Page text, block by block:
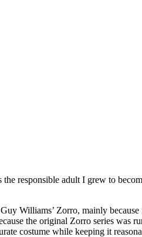
responsible adult I grew to
Williams’ Zorro, mainly
the original Zorro series was
costume while keeping it